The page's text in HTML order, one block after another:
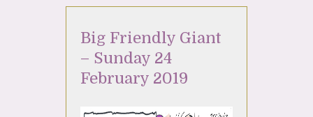
Big Friendly Giant
– Sunday 24
February 2019